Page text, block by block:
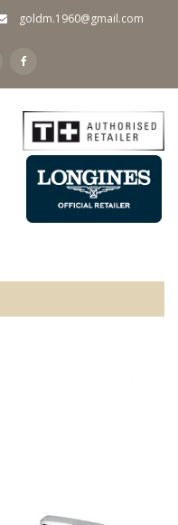
goldm.1960@gmail.com